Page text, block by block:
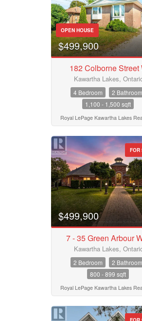
OPEN HOUSE
$499,900
182 Colborne Street
Kawartha Lakes,
4 Bedroom
2 Bathroom
1,100 - 1,500 sqft
Royal LePage Kawartha Lakes
FOR
$499,900
7 - 35 Green Arbour
Kawartha Lakes,
2 Bedroom
2 Bathroom
800 - 899 sqft
Royal LePage Kawartha Lakes